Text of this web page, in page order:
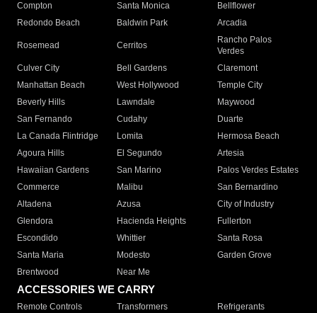
Compton
Santa Monica
Bellflower
Redondo Beach
Baldwin Park Arcadia
Rosemead Cerritos
Rancho Palos
Verdes
Culver City
Bell Gardens
Claremont
Manhattan Beach
West Hollywood
Temple City
Beverly Hills
Lawndale
Maywood
San Fernando
Cudahy
Duarte
La Canada Flintridge
Lomita
Hermosa Beach
Agoura Hills
El Segundo
Artesia
Hawaiian Gardens
San Marino
Palos Verdes Estates
Commerce
Malibu
San Bernardino
Altadena
Azusa
City of Industry
Glendora
Hacienda Heights
Fullerton
Escondido
Whittier
Santa Rosa
Santa Maria
Modesto
Garden Grove
Brentwood
Near Me
ACCESSORIES WE CARRY
Remote Controls Transformers
Refrigerants